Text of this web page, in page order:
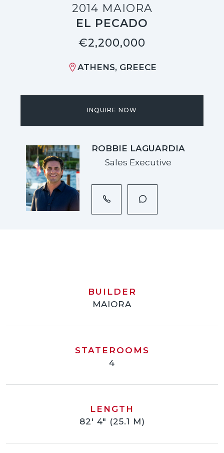
2014 MAIORA
EL PECADO
€2,200,000
ATHENS, GREECE
INQUIRE NOW
ROBBIE LAGUARDIA
Sales Executive
BUILDER
MAIORA
STATEROOMS
4
LENGTH
82' 4" (25.1 M)